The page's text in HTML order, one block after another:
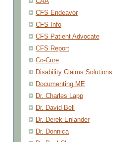
CFS Endeavor
CFS Info
CFS Patient Advocate
CFS Report
Co-Cure
Disability Claims Solutions
Documenting ME
Dr. Charles Lapp
Dr. David Bell
Dr. Derek Enlander
Dr. Donnica